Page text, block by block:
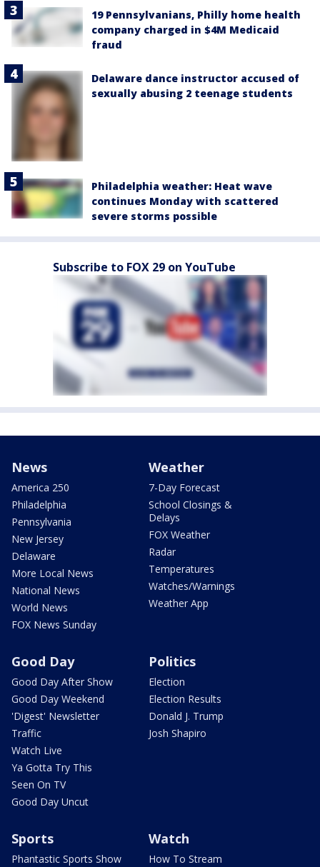
19 Pennsylvanians, Philly home health
company charged in $4M Medicaid
fraud
Delaware dance instructor accused of
sexually abusing 2 teenage students
Philadelphia weather: Heat wave
continues Monday with scattered
severe storms possible
Subscribe to FOX 29 on YouTube
News
America 250
Philadelphia
Pennsylvania
New Jersey
Delaware
More Local News
National News
World News
FOX News Sunday
Weather
7-Day Forecast
School Closings &
Delays
FOX Weather
Radar
Temperatures
Watches/Warnings
Weather App
Good Day
Good Day After Show
Good Day Weekend
'Digest' Newsletter
Traffic
Watch Live
Ya Gotta Try This
Seen On TV
Good Day Uncut
Politics
Election
Election Results
Donald J. Trump
Josh Shapiro
Sports
Phantastic Sports Show
Watch
How To Stream